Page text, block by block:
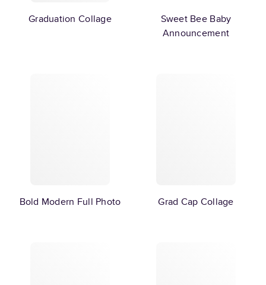
Graduation Collage
Sweet Bee Baby
Announcement
Bold Modern Full Photo Grad Cap Collage